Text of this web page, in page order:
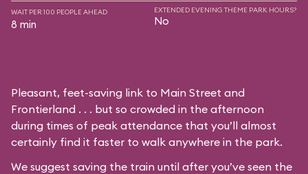
WAIT PER 100 PEOPLE AHEAD
8 min
EXTENDED EVENING THEME PARK HOURS?
No
Pleasant, feet-saving link to Main Street and
Frontierland . . . but so crowded in the afternoon
during times of peak attendance that you’ll almost
certainly find it faster to walk anywhere in the park.
We suggest saving the train until after you’ve seen the